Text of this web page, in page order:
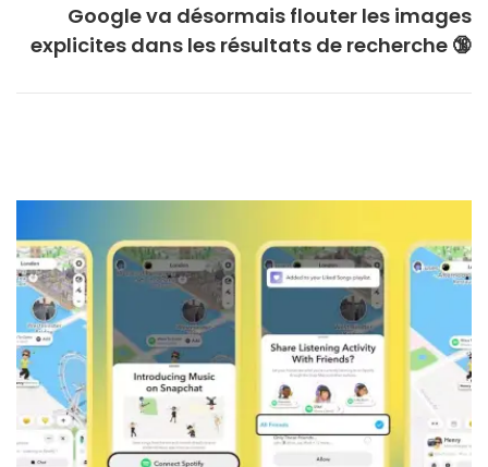
Google va désormais flouter les images
explicites dans les résultats de recherche 🔞